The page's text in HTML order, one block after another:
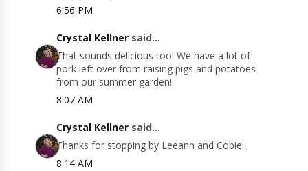
6:56 PM
Crystal Kellner said...
That sounds delicious too! We have a lot of
pork left over from raising pigs and potatoes
from our summer garden!
8:07 AM
Crystal Kellner said...
Thanks for stopping by Leeann and Cobie!
8:14 AM